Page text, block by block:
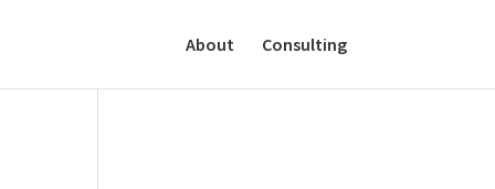
About Consulting